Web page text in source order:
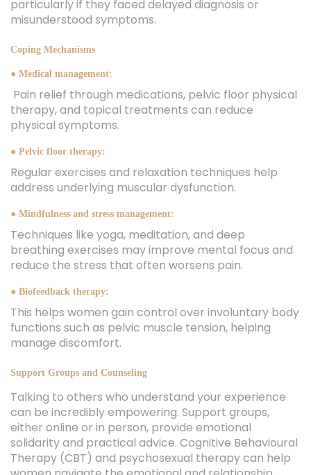
particularly if they faced delayed diagnosis or
misunderstood symptoms.
Coping Mechanisms
● Medical management:
Pain relief through medications, pelvic floor physical
therapy, and topical treatments can reduce
physical symptoms.
● Pelvic floor therapy:
Regular exercises and relaxation techniques help
address underlying muscular dysfunction.
● Mindfulness and stress management:
Techniques like yoga, meditation, and deep
breathing exercises may improve mental focus and
reduce the stress that often worsens pain.
● Biofeedback therapy:
This helps women gain control over involuntary body
functions such as pelvic muscle tension, helping
manage discomfort.
Support Groups and Counseling
Talking to others who understand your experience
can be incredibly empowering. Support groups,
either online or in person, provide emotional
solidarity and practical advice. Cognitive Behavioural
Therapy (CBT) and psychosexual therapy can help